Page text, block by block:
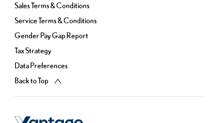
Sales Terms & Conditions
Service Terms & Conditions
Gender Pay Gap Report
Tax Strategy
Data Preferences
Back to Top